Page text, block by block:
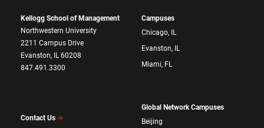
Kellogg School of Management
Northwestern University
2211 Campus Drive
Evanston, IL 60208
847.491.3300
Contact Us
Campuses
Chicago, IL
Evanston, IL
Miami, FL
Global Network Campuses
Beijing